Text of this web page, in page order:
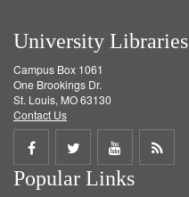
University Libraries
Campus Box 1061
One Brookings Dr.
St. Louis, MO 63130
Contact Us
Share
on
Share
on
Share
on
Get
Popular Links